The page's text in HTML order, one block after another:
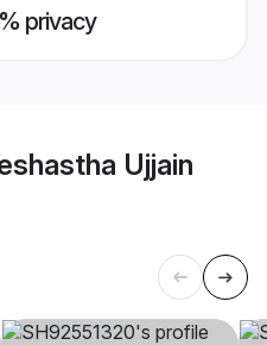
privacy
Ujjain